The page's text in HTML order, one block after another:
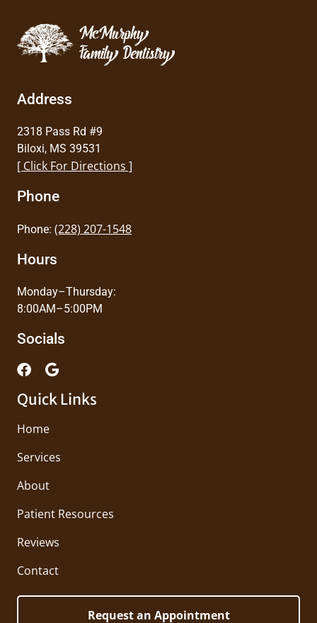
Address
2318 Pass Rd #9
Biloxi, MS 39531
[ Click For Directions ]
Phone
Phone: (228) 207-1548
Hours
Monday–Thursday:
8:00AM–5:00PM
Socials
Quick Links
Home
Services
About
Patient Resources
Reviews
Contact
Request an Appointment